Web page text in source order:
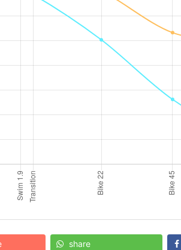
share